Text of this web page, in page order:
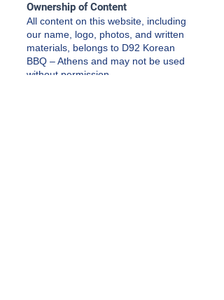
Ownership of Content
All content on this website, including
our name, logo, photos, and written
materials, belongs to D92 Korean
BBQ – Athens and may not be used
without permission.